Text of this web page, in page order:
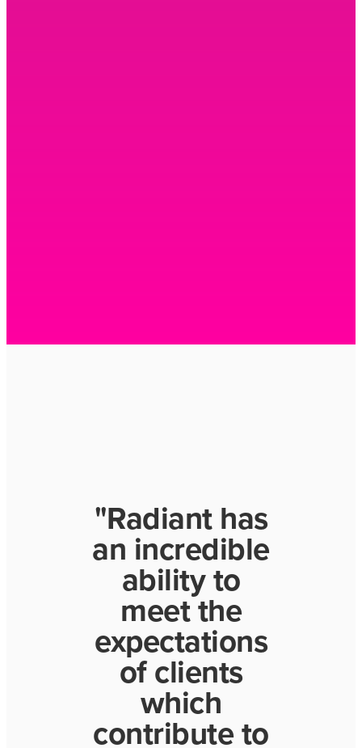
"Radiant has
an incredible
ability to
meet the
expectations
of clients
which
contribute to